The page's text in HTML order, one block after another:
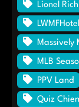
Lionel
Massively
MLB
PPV Land
Quiz